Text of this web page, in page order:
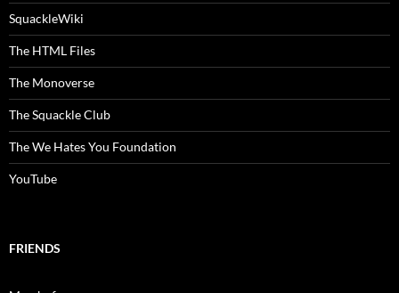
SquackleWiki
The HTML Files
The Monoverse
The Squackle Club
The We Hates You Foundation
YouTube
FRIENDS